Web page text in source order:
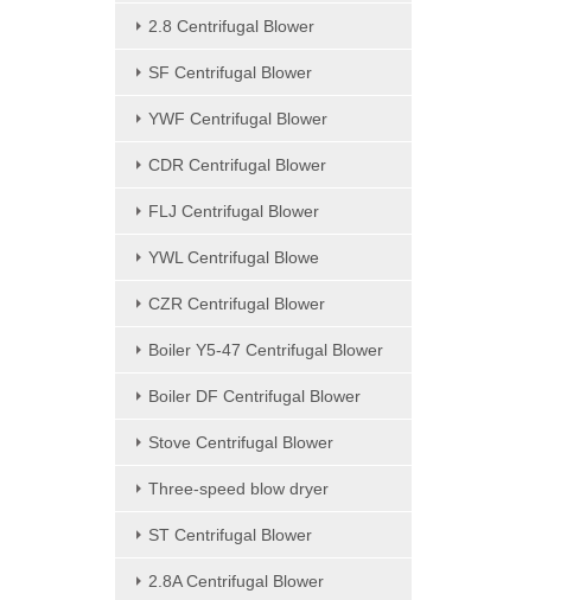
2.8 Centrifugal Blower
SF Centrifugal Blower
YWF Centrifugal Blower
CDR Centrifugal Blower
FLJ Centrifugal Blower
YWL Centrifugal Blowe
CZR Centrifugal Blower
Boiler Y5-47 Centrifugal Blower
Boiler DF Centrifugal Blower
Stove Centrifugal Blower
Three-speed blow dryer
ST Centrifugal Blower
2.8A Centrifugal Blower